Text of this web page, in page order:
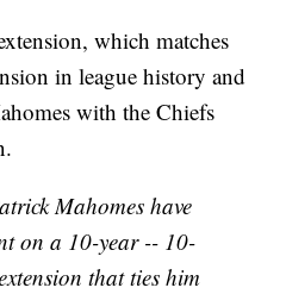
which matches
in league history and
with the Chiefs
Mahomes have
on a 10-year -- 10-
that ties him